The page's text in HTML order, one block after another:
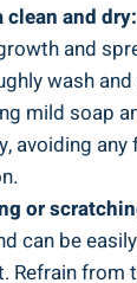
clean and dry:
and
wash
mild soap
avoiding
or
can be
Refrain from